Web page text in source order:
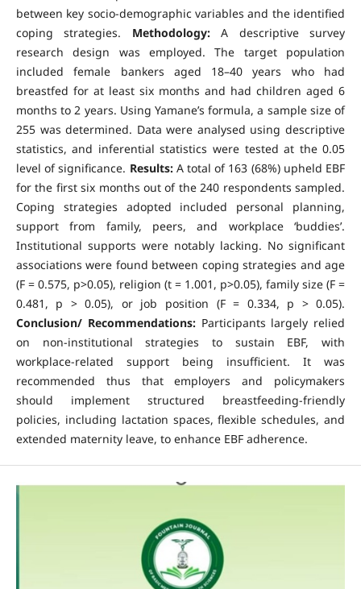
between key socio-demographic variables and the identified
coping strategies. Methodology:A descriptive survey
research design was employed. The target population
included female bankers aged 18–40 years who had
breastfed for at least six months and had children aged 6
months to 2 years. Using Yamane’s formula, a sample size of
255 was determined. Data were analysed using descriptive
statistics, and inferential statistics were tested at the 0.05
level of significance. Results:A total of 163 (68%) upheld EBF
for the first six months out of the 240 respondents sampled.
Coping strategies adopted included personal planning,
support from family, peers, and workplace ‘buddies’.
Institutional supports were notably lacking. No significant
associations were found between coping strategies and age
(F = 0.575, p>0.05), religion (t = 1.001, p>0.05), family size (F =
0.481, p > 0.05), or job position (F = 0.334, p > 0.05).
Conclusion/ Recommendations:Participants largely relied
on non-institutional strategies to sustain EBF, with
workplace-related support being insufficient. It was
recommended thus that employers and policymakers
should implement structured breastfeeding-friendly
policies, including lactation spaces, flexible schedules, and
extended maternity leave, to enhance EBF adherence.